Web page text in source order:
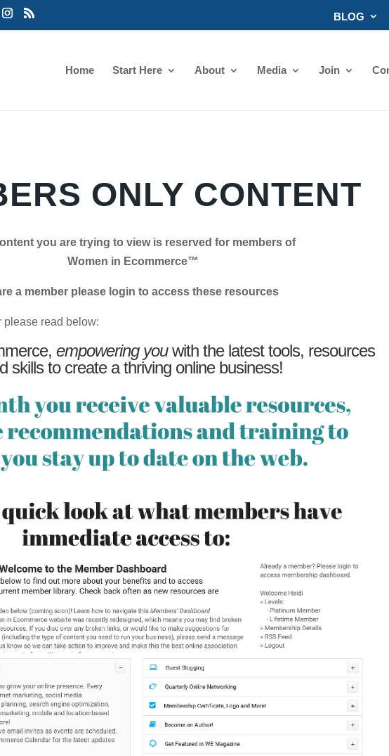
BLOG
Home Start Here About Media Join
ONLY CONTENT
you are trying to view is reserved for members of
Women in Ecommerce™
please login to access these resources
please read below:
empowering youwith the latest tools, resources
skills to create a thriving online business!